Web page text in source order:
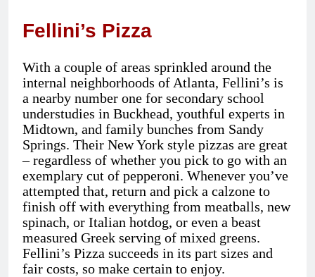
Fellini’s Pizza
With a couple of areas sprinkled around the
internal neighborhoods of Atlanta, Fellini’s is
a nearby number one for secondary school
understudies in Buckhead, youthful experts in
Midtown, and family bunches from Sandy
Springs. Their New York style pizzas are great
– regardless of whether you pick to go with an
exemplary cut of pepperoni. Whenever you’ve
attempted that, return and pick a calzone to
finish off with everything from meatballs, new
spinach, or Italian hotdog, or even a beast
measured Greek serving of mixed greens.
Fellini’s Pizza succeeds in its part sizes and
fair costs, so make certain to enjoy.